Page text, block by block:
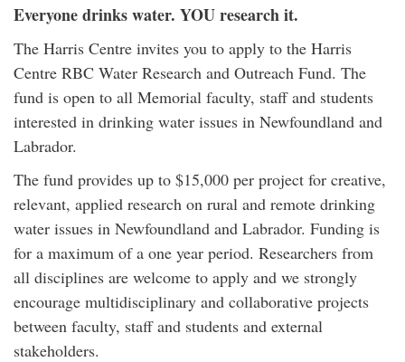
Everyone drinks water. YOU research it.
The Harris Centre invites you to apply to the Harris
Centre RBC Water Research and Outreach Fund. The
fund is open to all Memorial faculty, staff and students
interested in drinking water issues in Newfoundland and
Labrador.
The fund provides up to $15,000 per project for creative,
relevant, applied research on rural and remote drinking
water issues in Newfoundland and Labrador. Funding is
for a maximum of a one year period. Researchers from
all disciplines are welcome to apply and we strongly
encourage multidisciplinary and collaborative projects
between faculty, staff and students and external
stakeholders.